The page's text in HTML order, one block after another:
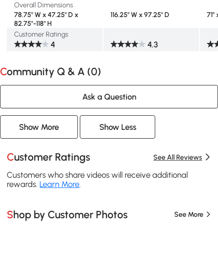
Overall Dimensions
78.75" W x 47.25" D x
82.75"-118" H
116.25" W x 97.25" D 71"
Customer Ratings
4 4.3
Community Q & A (0)
Ask a Question
Show More Show Less
Customer Ratings See All Reviews
Customers who share videos will receive additional
rewards. Learn More.
Shop by Customer Photos See More